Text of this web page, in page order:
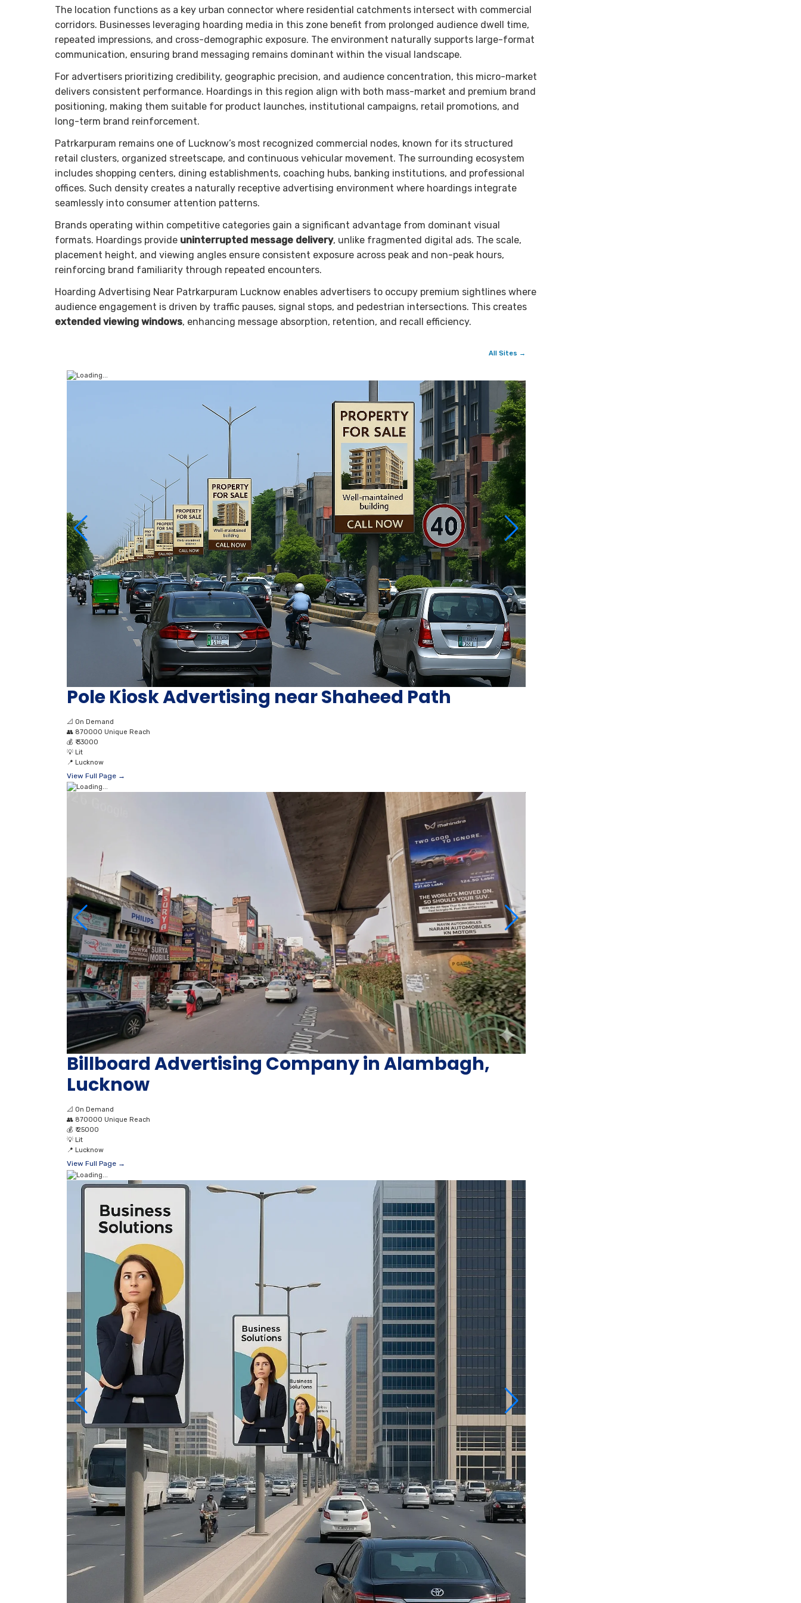
The location functions as a key urban connector where residential catchments intersect with commercial
corridors. Businesses leveraging hoarding media in this zone benefit from prolonged audience dwell time,
repeated impressions, and cross-demographic exposure. The environment naturally supports large-format
communication, ensuring brand messaging remains dominant within the visual landscape.
For advertisers prioritizing credibility, geographic precision, and audience concentration, this micro-market
delivers consistent performance. Hoardings in this region align with both mass-market and premium brand
positioning, making them suitable for product launches, institutional campaigns, retail promotions, and
long-term brand reinforcement.
Patrkarpuram remains one of Lucknow’s most recognized commercial nodes, known for its structured
retail clusters, organized streetscape, and continuous vehicular movement. The surrounding ecosystem
includes shopping centers, dining establishments, coaching hubs, banking institutions, and professional
offices. Such density creates a naturally receptive advertising environment where hoardings integrate
seamlessly into consumer attention patterns.
Brands operating within competitive categories gain a significant advantage from dominant visual
formats. Hoardings provide uninterrupted message delivery, unlike fragmented digital ads. The scale,
placement height, and viewing angles ensure consistent exposure across peak and non-peak hours,
reinforcing brand familiarity through repeated encounters.
Hoarding Advertising Near Patrkarpuram Lucknow enables advertisers to occupy premium sightlines where
audience engagement is driven by traffic pauses, signal stops, and pedestrian intersections. This creates
extended viewing windows, enhancing message absorption, retention, and recall efficiency.
All Sites →
Pole Kiosk Advertising near Shaheed Path
📐 On Demand
👥 870000 Unique Reach
💰 ₹ 33000
💡 Lit
📍 Lucknow
View Full Page →
Billboard Advertising Company in Alambagh,
Lucknow
📐 On Demand
👥 870000 Unique Reach
💰 ₹ 25000
💡 Lit
📍 Lucknow
View Full Page →